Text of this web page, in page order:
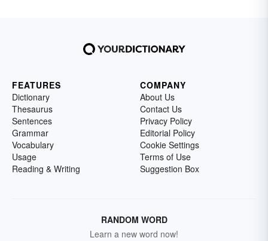
FEATURES
Dictionary
Thesaurus
Sentences
Grammar
Vocabulary
Usage
Reading & Writing
COMPANY
About Us
Contact Us
Privacy Policy
Editorial Policy
Cookie Settings
Terms of Use
Suggestion Box
RANDOM WORD
Learn a new word now!